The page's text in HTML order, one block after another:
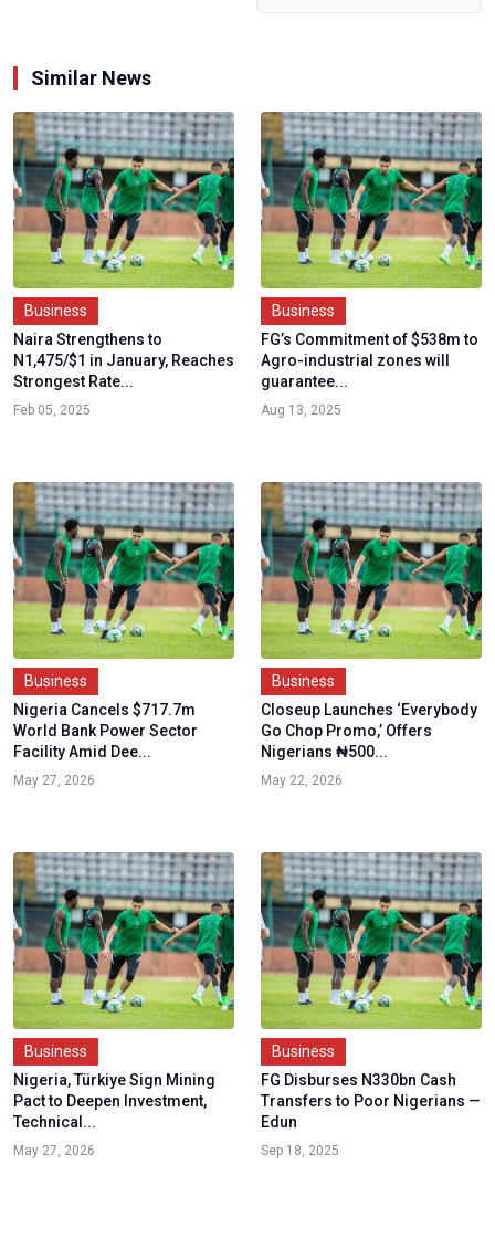
Similar News
Business
Naira Strengthens to
N1,475/$1 in January, Reaches
Strongest Rate...
Feb 05, 2025
Business
FG’s Commitment of $538m to
Agro-industrial zones will
guarantee...
Aug 13, 2025
Business
Nigeria Cancels $717.7m
World Bank Power Sector
Facility Amid Dee...
May 27, 2026
Business
Closeup Launches ‘Everybody
Go Chop Promo,’ Offers
Nigerians ₦500...
May 22, 2026
Business
Nigeria, Türkiye Sign Mining
Pact to Deepen Investment,
Technical...
May 27, 2026
Business
FG Disburses N330bn Cash
Transfers to Poor Nigerians —
Edun
Sep 18, 2025